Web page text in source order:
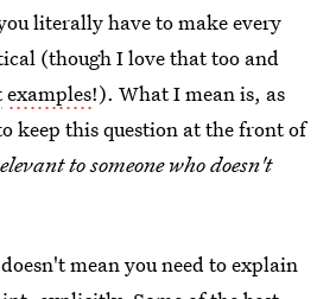
literally have to make every
(though I love that too and
examples!). What I mean is, as
keep this question at the front of
to someone who doesn't
mean you need to explain